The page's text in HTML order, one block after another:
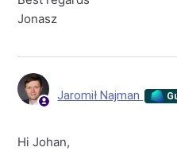
Jonasz
Jaromił Najman
Hi Johan,